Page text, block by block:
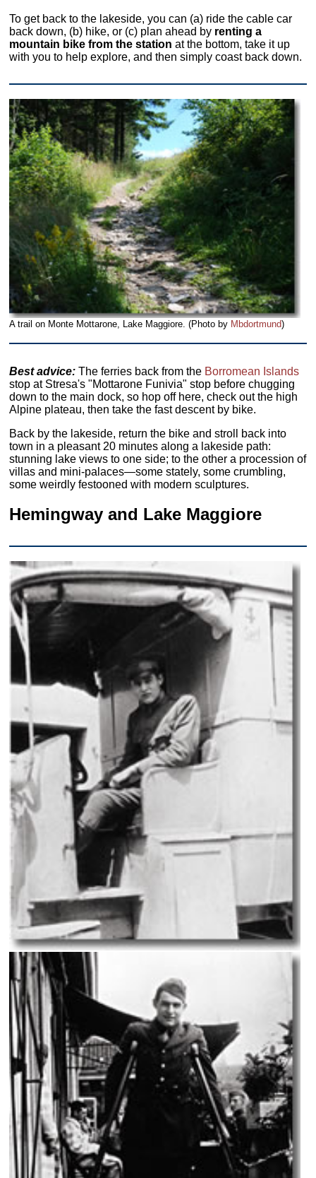
To get back to the lakeside, you can (a) ride the cable car
back down, (b) hike, or (c) plan ahead by renting a
mountain bike from the station at the bottom, take it up
with you to help explore, and then simply coast back down.
A trail on Monte Mottarone, Lake Maggiore. (Photo by Mbdortmund)
Best advice: The ferries back from the Borromean Islands
stop at Stresa's "Mottarone Funivia" stop before chugging
down to the main dock, so hop off here, check out the high
Alpine plateau, then take the fast descent by bike.
Back by the lakeside, return the bike and stroll back into
town in a pleasant 20 minutes along a lakeside path:
stunning lake views to one side; to the other a procession of
villas and mini-palaces—some stately, some crumbling,
some weirdly festooned with modern sculptures.
Hemingway and Lake Maggiore